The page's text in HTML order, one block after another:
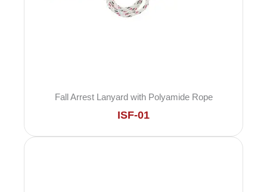
Fall Arrest Lanyard with Polyamide Rope
ISF-01